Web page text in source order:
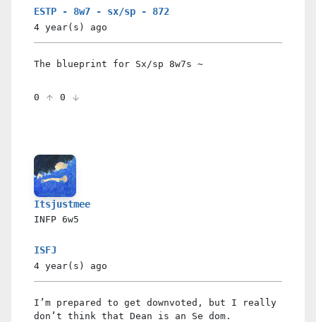
ESTP - 8w7 - sx/sp - 872
4 year(s) ago
The blueprint for Sx/sp 8w7s ~
0 0
Itsjustmee
INFP 6w5
ISFJ
4 year(s) ago
I’m prepared to get downvoted, but I really
don’t think that Dean is an Se dom.